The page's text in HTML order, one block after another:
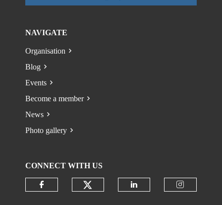
NAVIGATE
Organisation
Blog
Events
Become a member
News
Photo gallery
CONNECT WITH US